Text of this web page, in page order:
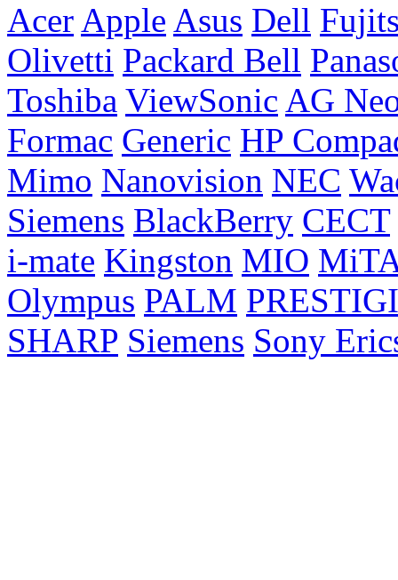
Acer Apple Asus Dell
Olivetti Packard Bell
Toshiba ViewSonic AG
Formac Generic HP
Mimo Nanovision NEC
Siemens BlackBerry CECT
i-mate Kingston MIO
Olympus PALM
SHARP Siemens Sony